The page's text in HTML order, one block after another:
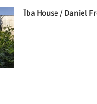
Ība House / Daniel